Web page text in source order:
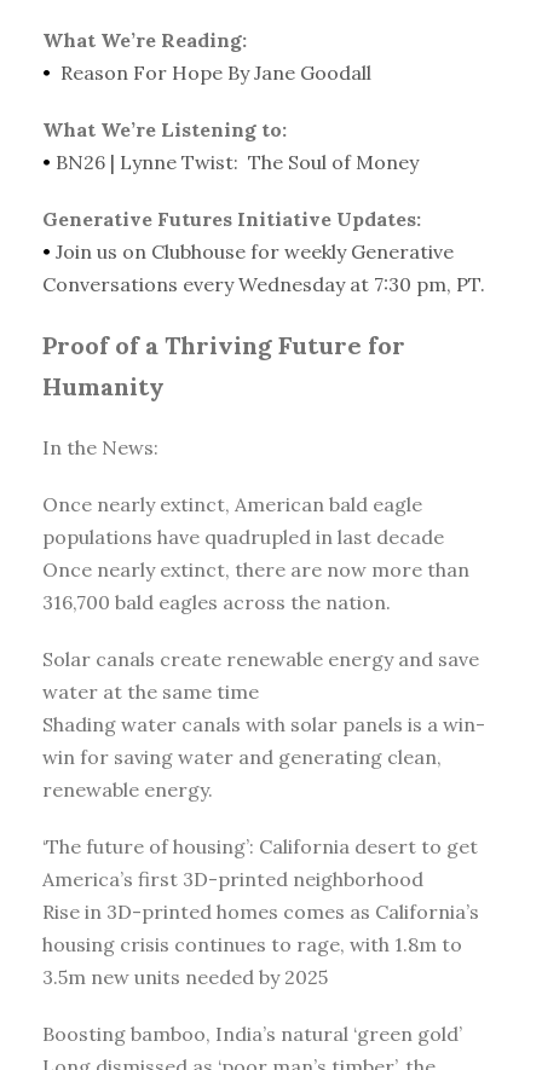
What We’re Reading:
• Reason For Hope By Jane Goodall
What We’re Listening to:
• BN26 | Lynne Twist: The Soul of Money
Generative Futures Initiative Updates:
• Join us on Clubhouse for weekly Generative
Conversations every Wednesday at 7:30 pm, PT.
Proof of a Thriving Future for
Humanity
In the News:
Once nearly extinct, American bald eagle
populations have quadrupled in last decade
Once nearly extinct, there are now more than
316,700 bald eagles across the nation.
Solar canals create renewable energy and save
water at the same time
Shading water canals with solar panels is a win-
win for saving water and generating clean,
renewable energy.
‘The future of housing’: California desert to get
America’s first 3D-printed neighborhood
Rise in 3D-printed homes comes as California’s
housing crisis continues to rage, with 1.8m to
3.5m new units needed by 2025
Boosting bamboo, India’s natural ‘green gold’